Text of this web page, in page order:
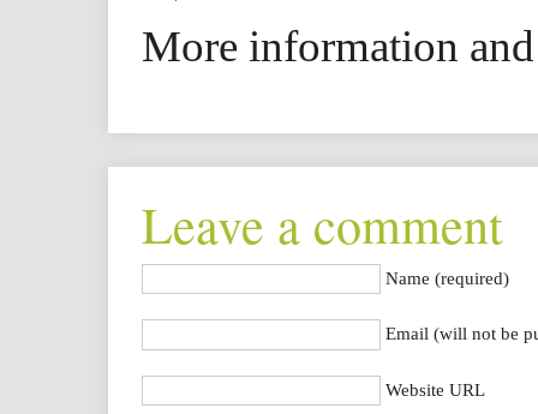
More information
Leave a comment
Name (required)
Email (will not be
Website URL